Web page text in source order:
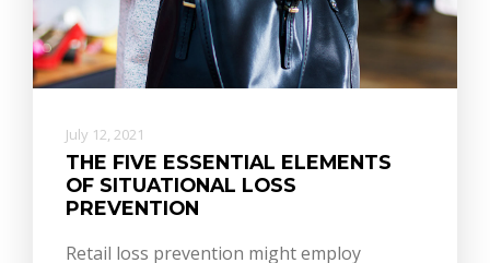
July 12, 2021
THE FIVE ESSENTIAL ELEMENTS
OF SITUATIONAL LOSS
PREVENTION
Retail loss prevention might employ